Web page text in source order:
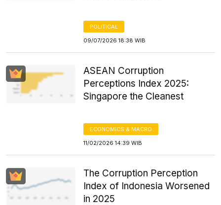
POLITICAL
09/07/2026 18:38 WIB
ASEAN Corruption
Perceptions Index 2025:
Singapore the Cleanest
ECONOMICS & MACRO
11/02/2026 14:39 WIB
The Corruption Perception
Index of Indonesia Worsened
in 2025